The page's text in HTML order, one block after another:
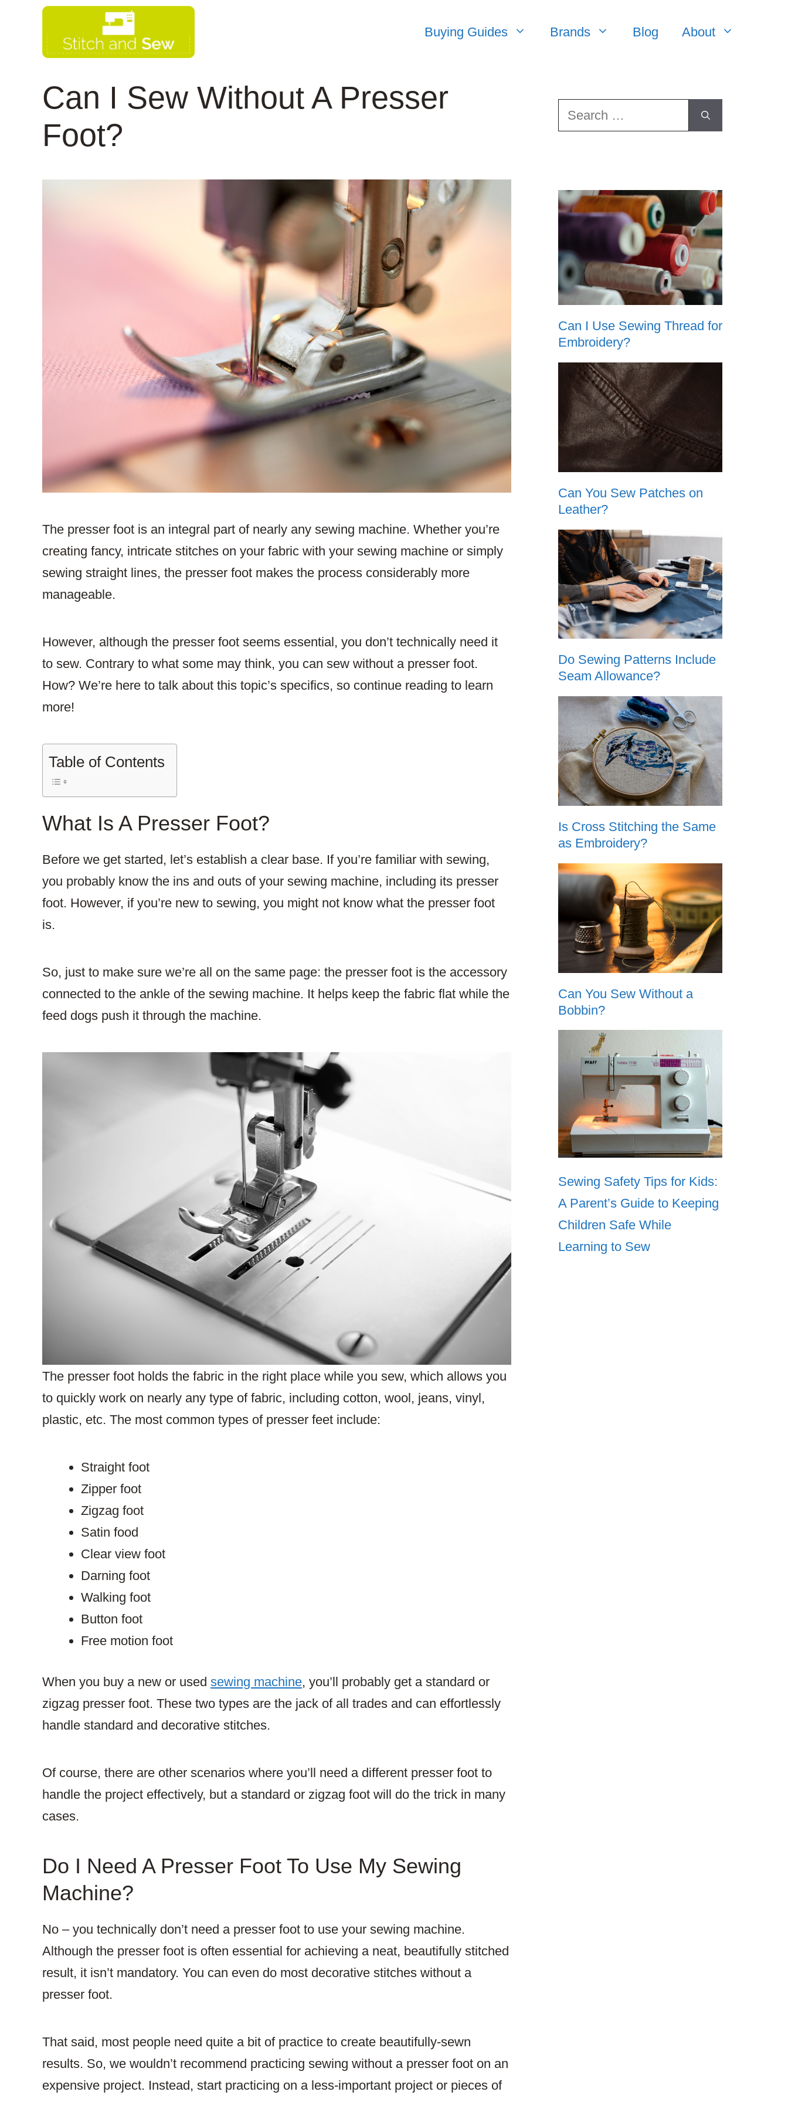
Buying Guides Brands Blog About
Can I Sew Without A Presser
Foot?
The presser foot is an integral part of nearly any sewing machine. Whether you’re
creating fancy, intricate stitches on your fabric with your sewing machine or simply
sewing straight lines, the presser foot makes the process considerably more
manageable.
However, although the presser foot seems essential, you don’t technically need it
to sew. Contrary to what some may think, you can sew without a presser foot.
How? We’re here to talk about this topic’s specifics, so continue reading to learn
more!
Table of Contents
What Is A Presser Foot?
Before we get started, let’s establish a clear base. If you’re familiar with sewing,
you probably know the ins and outs of your sewing machine, including its presser
foot. However, if you’re new to sewing, you might not know what the presser foot
is.
So, just to make sure we’re all on the same page: the presser foot is the accessory
connected to the ankle of the sewing machine. It helps keep the fabric flat while the
feed dogs push it through the machine.
The presser foot holds the fabric in the right place while you sew, which allows you
to quickly work on nearly any type of fabric, including cotton, wool, jeans, vinyl,
plastic, etc. The most common types of presser feet include:
Straight foot
Zipper foot
Zigzag foot
Satin food
Clear view foot
Darning foot
Walking foot
Button foot
Free motion foot
When you buy a new or used sewing machine, you’ll probably get a standard or
zigzag presser foot. These two types are the jack of all trades and can effortlessly
handle standard and decorative stitches.
Of course, there are other scenarios where you’ll need a different presser foot to
handle the project effectively, but a standard or zigzag foot will do the trick in many
cases.
Do I Need A Presser Foot To Use My Sewing
Machine?
No – you technically don’t need a presser foot to use your sewing machine.
Although the presser foot is often essential for achieving a neat, beautifully stitched
result, it isn’t mandatory. You can even do most decorative stitches without a
presser foot.
That said, most people need quite a bit of practice to create beautifully-sewn
results. So, we wouldn’t recommend practicing sewing without a presser foot on an
expensive project. Instead, start practicing on a less-important project or pieces of
Search
for:
Can I Use Sewing Thread for
Embroidery?
Can You Sew Patches on
Leather?
Do Sewing Patterns Include
Seam Allowance?
Is Cross Stitching the Same
as Embroidery?
Can You Sew Without a
Bobbin?
Sewing Safety Tips for Kids:
A Parent’s Guide to Keeping
Children Safe While
Learning to Sew